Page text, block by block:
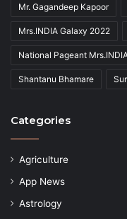
Mr. Gagandeep Kapoor
Mrs.INDIA Galaxy 2022
National Pageant
Shantanu Bhamare
Categories
Agriculture
App News
Astrology